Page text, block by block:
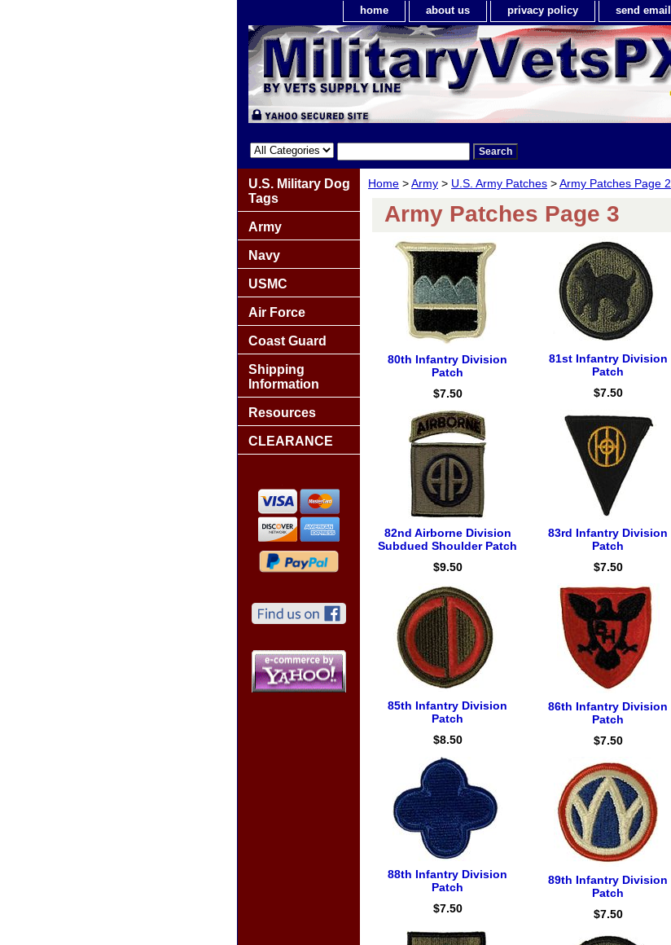
home about us privacy policy send email
Home >Army > U.S. Army Patches >Army Patches Page 2
Army Patches Page 3
80th Infantry Division
Patch
$7.50
81st Infantry Division
Patch
$7.50
82nd Airborne Division
Subdued Shoulder Patch
$9.50
83rd Infantry Division
Patch
$7.50
85th Infantry Division
Patch
$8.50
86th Infantry Division
Patch
$7.50
88th Infantry Division
Patch
$7.50
89th Infantry Division
Patch
$7.50
U.S. Military Dog
Tags
Army
Navy
USMC
Air Force
Coast Guard
Shipping
Information
Resources
CLEARANCE